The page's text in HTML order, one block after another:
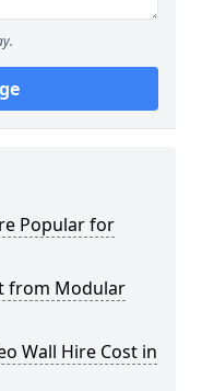
Popular for
from Modular
Wall Hire Cost in